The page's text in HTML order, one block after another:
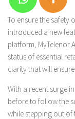
To ensure the safety
introduced a new
platform, MyTelenor
status of essential
clarity that will
With a recent surge
before to follow the
while stepping out of